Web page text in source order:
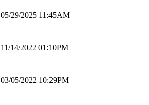
05/29/2025 11:45AM
11/14/2022 01:10PM
03/05/2022 10:29PM